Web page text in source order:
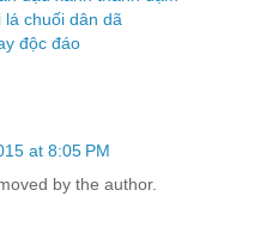
chuối dân dã
độc đáo
at 8:05 PM
by the author.